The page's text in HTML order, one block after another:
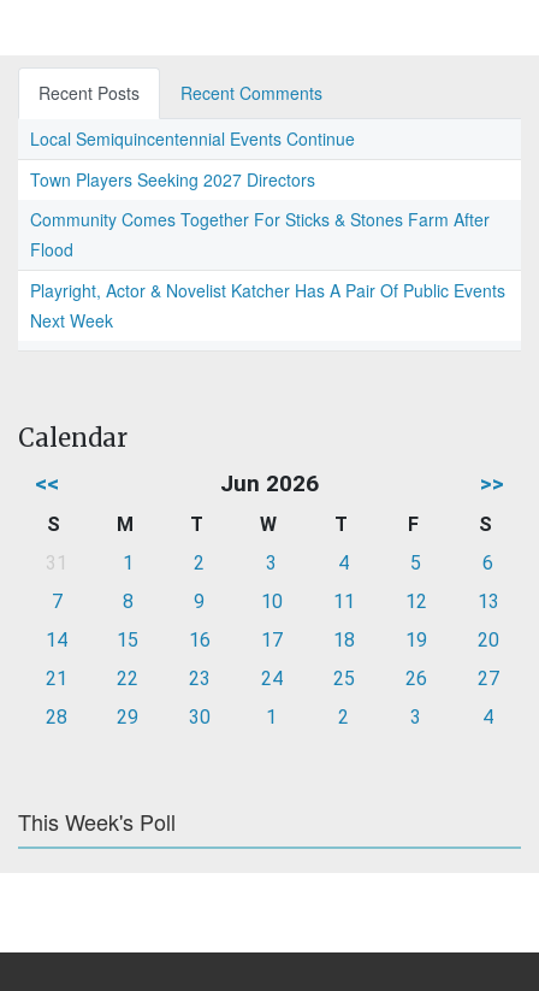
Recent Posts
Recent Comments
Local Semiquincentennial Events Continue
Town Players Seeking 2027 Directors
Community Comes Together For Sticks & Stones Farm After
Flood
Playright, Actor & Novelist Katcher Has A Pair Of Public Events
Next Week
Calendar
<< Jun 2026 >>
S M T W T F
S
31
1 2 3 4 5
6
7
8 9 10 11 12
13
14
15 16 17 18 19
20
21
22 23 24 25 26
27
28
29 30 1 2 3 4
This Week's Poll